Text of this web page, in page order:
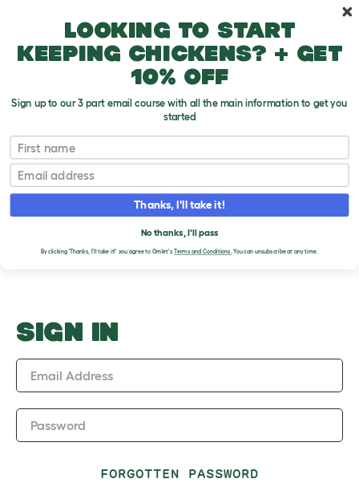
Why Do Dogs Itch?
Upload an Image
T
o
g
o
w
PLEASE SIGN IN TO
UPLOAD AN IMAGE
SIGN IN
Email Address
Password
FORGOTTEN PASSWORD
Looking to start
keeping chickens? + get
10% off
Sign up to our 3 part email course with all the main information to get you
started
First name
Email
Thanks, I'll take it!
No thanks, I'll pass
By clicking 'Thanks, I'll take it!' you agree to Omlet's Terms and Conditions.You can unsubscribe at any time.